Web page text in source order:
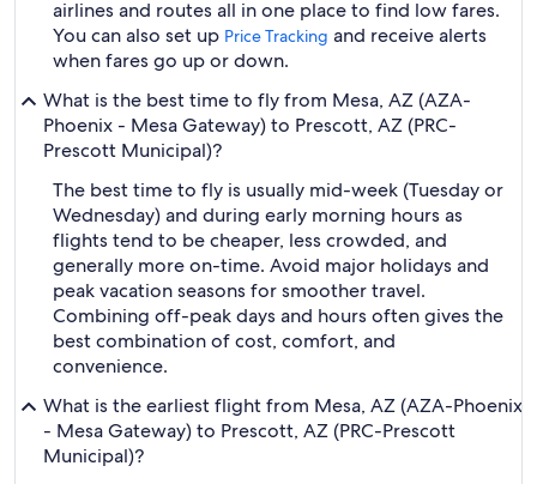
airlines and routes all in one place to find low fares.
You can also set up Price Tracking and receive alerts
when fares go up or down.
What is the best time to fly from Mesa, AZ (AZA-
Phoenix - Mesa Gateway) to Prescott, AZ (PRC-
Prescott Municipal)?
The best time to fly is usually mid-week (Tuesday or
Wednesday) and during early morning hours as
flights tend to be cheaper, less crowded, and
generally more on-time. Avoid major holidays and
peak vacation seasons for smoother travel.
Combining off-peak days and hours often gives the
best combination of cost, comfort, and
convenience.
What is the earliest flight from Mesa, AZ (AZA-Phoenix
- Mesa Gateway) to Prescott, AZ (PRC-Prescott
Municipal)?